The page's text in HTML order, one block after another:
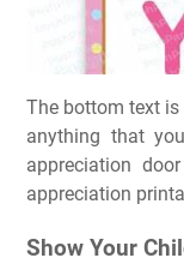
The bottom text
anything that
appreciation
appreciation
Show Your